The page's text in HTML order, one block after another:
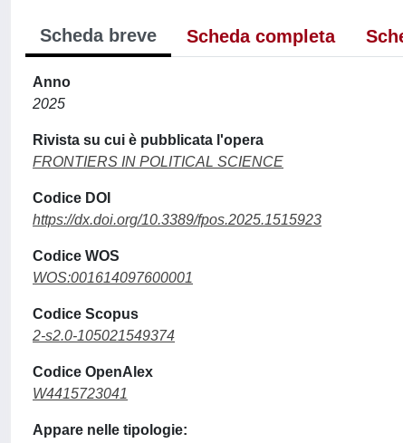
Scheda breve Scheda completa
Anno
2025
Rivista su cui è pubblicata l'opera
FRONTIERS IN POLITICAL SCIENCE
Codice DOI
https://dx.doi.org/10.3389/fpos.2025.1515923
Codice WOS
WOS:001614097600001
Codice Scopus
2-s2.0-105021549374
Codice OpenAlex
W4415723041
Appare nelle tipologie: